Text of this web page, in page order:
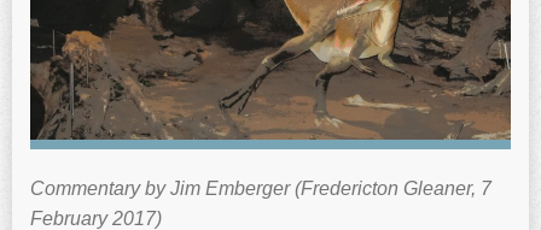
Commentary by Jim Emberger (Fredericton Gleaner, 7
February 2017)